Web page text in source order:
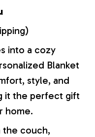
into a cozy
Blanket
style, and
it the perfect gift
home.
the couch,